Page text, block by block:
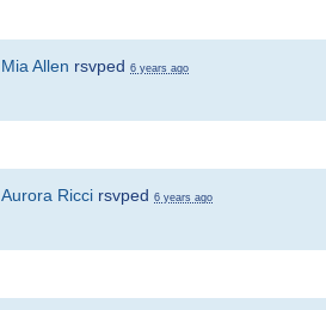
Mia Allen rsvped 6 years ago
Aurora Ricci rsvped 6 years ago